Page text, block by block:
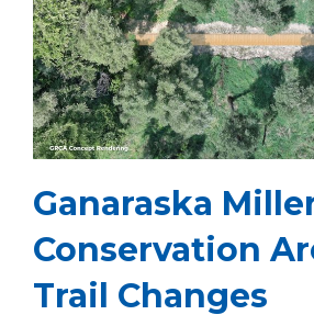
Ganaraska
Conservation
Trail Changes